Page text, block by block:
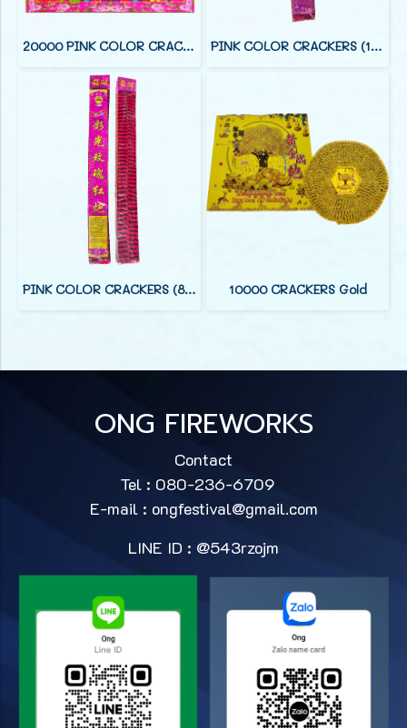
20000 PINK COLOR CRACKERS (88 F) PINK COLOR CRACKERS (12 FOOT)
PINK COLOR CRACKERS (8 FOOT) 10000 CRACKERS Gold
ONG FIREWORKS
Contact
Tel : 080-236-6709
E-mail : ongfestival@gmail.com
LINE ID : @543rzojm